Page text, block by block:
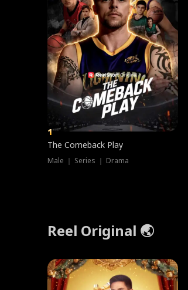
1
The Comeback Play
Male ｜ Series ｜ Drama
Reel Original 🌏